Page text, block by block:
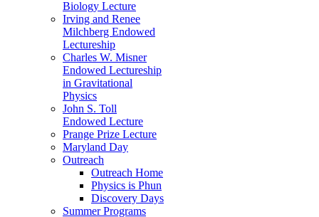
Biology Lecture
Irving and Renee
Milchberg Endowed
Lectureship
Charles W. Misner
Endowed Lectureship
in Gravitational
Physics
John S. Toll
Endowed Lecture
Prange Prize Lecture
Maryland Day
Outreach
Outreach Home
Physics is Phun
Discovery Days
Summer Programs